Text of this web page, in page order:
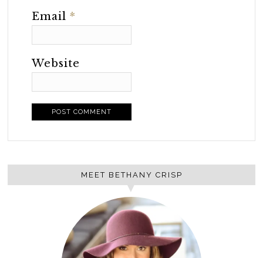
Email*
Website
MEET BETHANY CRISP